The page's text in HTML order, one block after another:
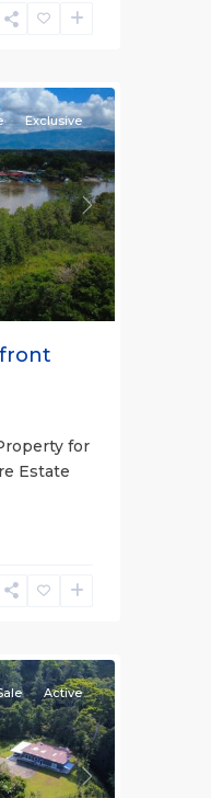
Next
Exclusive
for
Estate
Next
Active